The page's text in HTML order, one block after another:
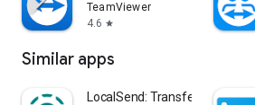
TeamViewer
4.6 star
Similar apps
LocalSend: Transfer Files